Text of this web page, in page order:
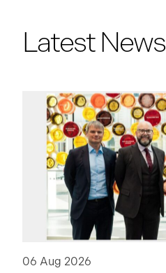
Latest News
06 Aug 2026